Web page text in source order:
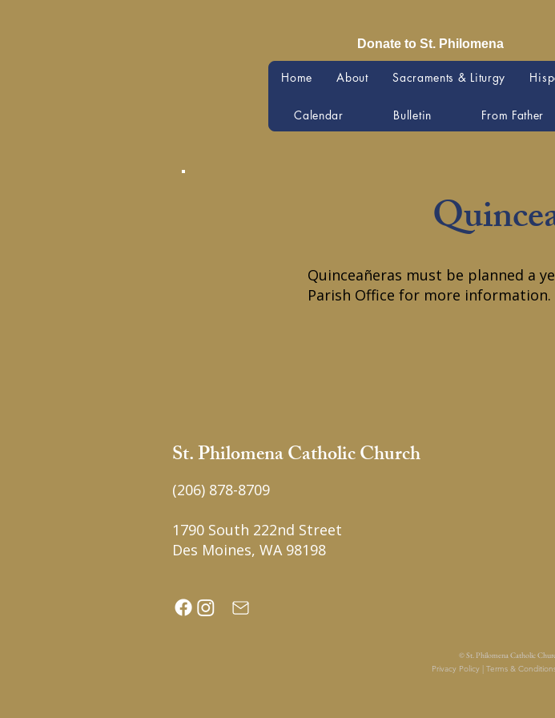
Donate to St. Philomena
Home About Sacraments & Liturgy
Calendar Bulletin From Father
Quinceañeras must be planned a
Parish Office for more information.
St. Philomena Catholic Church
(206) 878-8709
1790 South 222nd Street
Des Moines, WA 98198
© St. Philomena Catholic
Privacy Policy | Terms &